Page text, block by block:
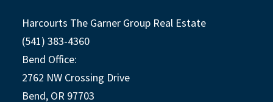
Harcourts The Garner Group Real Estate
(541) 383-4360
Bend Office:
2762 NW Crossing Drive
Bend, OR 97703